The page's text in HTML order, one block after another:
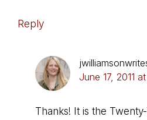
Reply
June 17, 2011
Thanks! It is the